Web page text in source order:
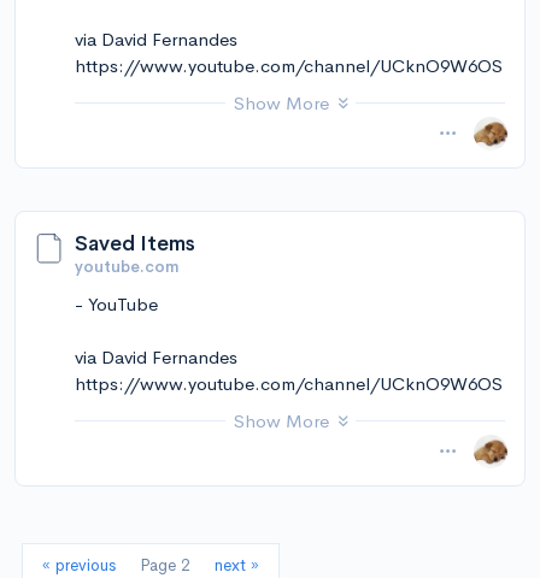
via David Fernandes
https://www.youtube.com/channel/UCknO9W6OS
Show More
Saved Items
youtube.com
- YouTube
via David Fernandes
https://www.youtube.com/channel/UCknO9W6OS
Show More
« previous Page 2 next »